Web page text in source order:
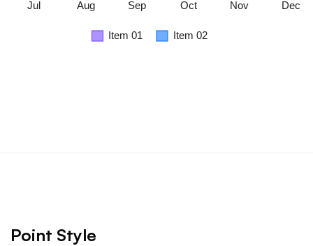
Point Style